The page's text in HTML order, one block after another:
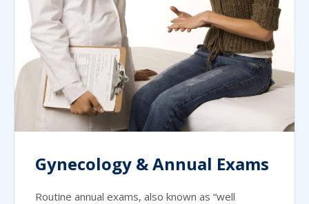
Gynecology & Annual Exams
Routine annual exams, also known as “well